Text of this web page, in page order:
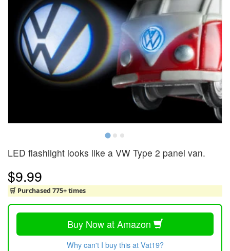
LED flashlight looks like a VW Type 2 panel van.
$9.99
🛒 Purchased 775+ times
Buy Now at Amazon
Why can't I buy this at Vat19?